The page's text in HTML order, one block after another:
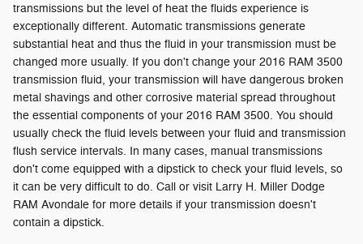
transmissions but the level of heat the fluids experience is
exceptionally different. Automatic transmissions generate
substantial heat and thus the fluid in your transmission must be
changed more usually. If you don't change your 2016 RAM 3500
transmission fluid, your transmission will have dangerous broken
metal shavings and other corrosive material spread throughout
the essential components of your 2016 RAM 3500. You should
usually check the fluid levels between your fluid and transmission
flush service intervals. In many cases, manual transmissions
don't come equipped with a dipstick to check your fluid levels, so
it can be very difficult to do. Call or visit Larry H. Miller Dodge
RAM Avondale for more details if your transmission doesn't
contain a dipstick.